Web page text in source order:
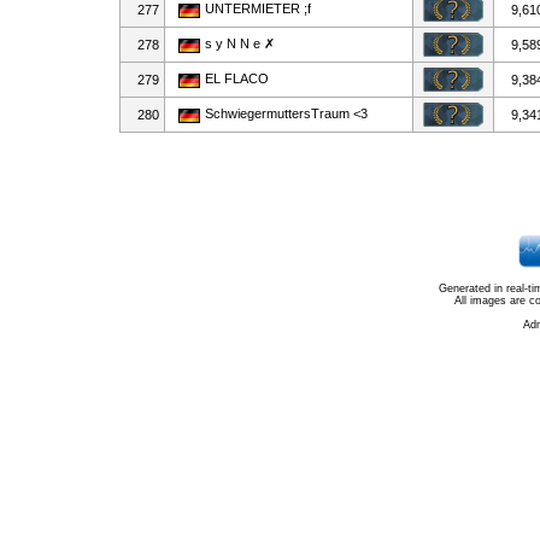
277 UNTERMIETER ;f
278 s y N N e ✗
279 EL FLACO
280 SchwiegermuttersTraum <3
Generated in real-
All images are